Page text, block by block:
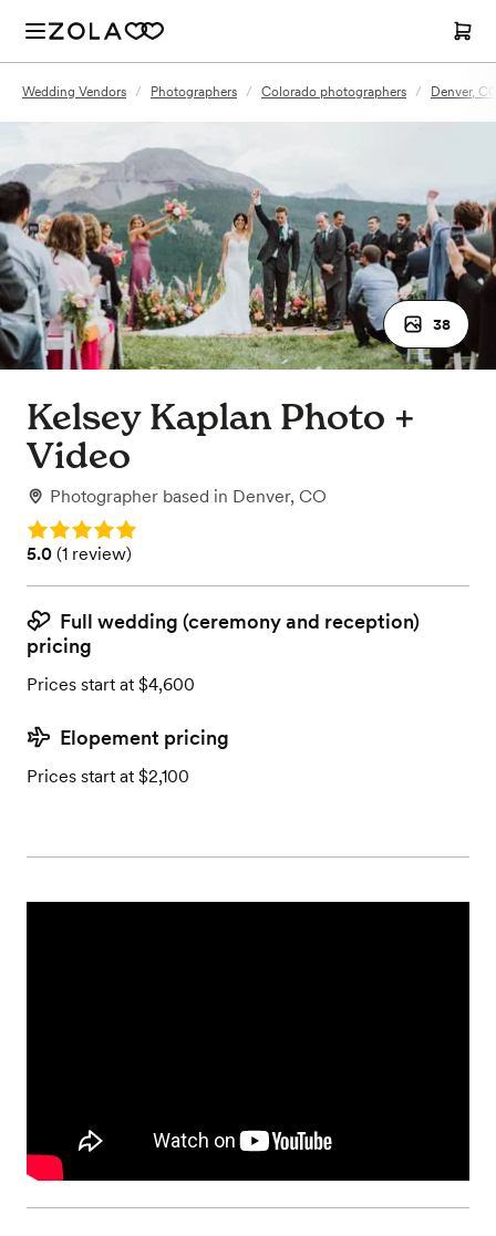
Wedding Vendors / Photographers / Colorado photographers / Denver,
38
Kelsey Kaplan Photo +
Video
Photographer based in Denver, CO
Rating: 5.0
Rating: 5.0 (1 review)
5.0 (1 review)
Full wedding (ceremony and reception)
pricing
Prices start at $4,600
Elopement pricing
Prices start at $2,100